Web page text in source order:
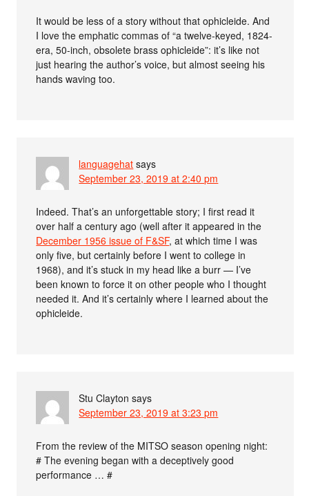
It would be less of a story without that ophicleide. And
I love the emphatic commas of “a twelve-keyed, 1824-
era, 50-inch, obsolete brass ophicleide”: it’s like not
just hearing the author’s voice, but almost seeing his
hands waving too.
languagehat says
September 23, 2019 at 2:40 pm
Indeed. That’s an unforgettable story; I first read it
over half a century ago (well after it appeared in the
December 1956 issue of F&SF, at which time I was
only five, but certainly before I went to college in
1968), and it’s stuck in my head like a burr — I’ve
been known to force it on other people who I thought
needed it. And it’s certainly where I learned about the
ophicleide.
Stu Clayton says
September 23, 2019 at 3:23 pm
From the review of the MITSO season opening night:
# The evening began with a deceptively good
performance … #